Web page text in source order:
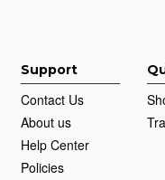
Support
Contact Us
About us
Help Center
Policies